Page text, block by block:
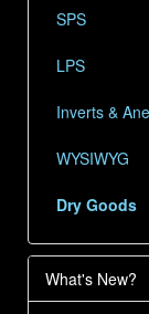
SPS
LPS
Inverts &
WYSIWYG
Dry Goods
What's New?